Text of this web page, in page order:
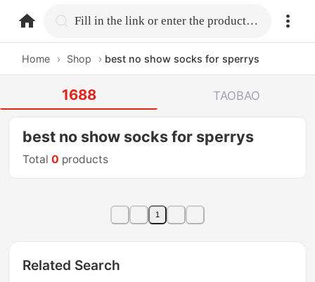
home.search Fill in the link or enter the product name.
Home › Shop › best no show socks for sperrys
1688 TAOBAO
best no show socks for sperrys
Total0 products
1
Related Search